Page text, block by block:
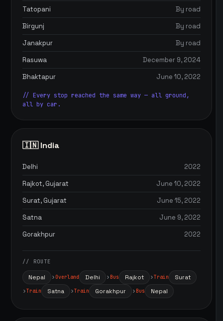
Tatopani
By road
Birgunj
By road
Janakpur
By road
Rasuwa
December 9, 2024
Bhaktapur
June 10, 2022
// Every stop reached the same way — all ground,
all by car.
🇮🇳 India
Delhi
2022
Rajkot, Gujarat
June 10, 2022
Surat, Gujarat
June 15, 2022
Satna
June 9, 2022
Gorakhpur
2022
// ROUTE
Nepal Overland Delhi Bus Rajkot Train Surat
Train Satna Train Gorakhpur Bus Nepal